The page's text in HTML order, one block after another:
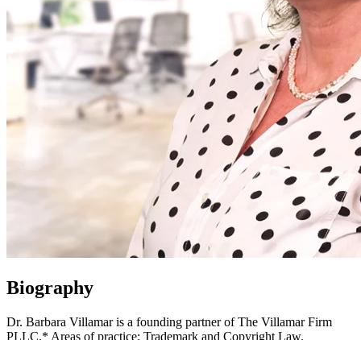
Biography
Dr. Barbara Villamar is a founding partner of The Villamar Firm
PLLC.* Areas of practice: Trademark and Copyright Law.